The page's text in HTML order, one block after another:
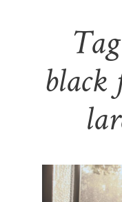
black
BLACK